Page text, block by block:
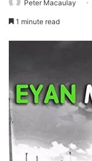
Peter Macaulay
1 minute read